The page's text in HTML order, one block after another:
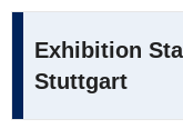
Exhibition
Stuttgart